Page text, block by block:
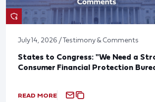
July 14, 2026 / Testimony & Comments
States to Congress: "We Need a
Consumer Financial Protection
READ MORE